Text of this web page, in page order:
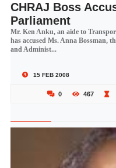
CHRAJ Boss
Parliament
Mr. Ken Anku, an aide to
has accused Ms. Anna Bossman,
and Administ...
15 FEB 2008
0 467